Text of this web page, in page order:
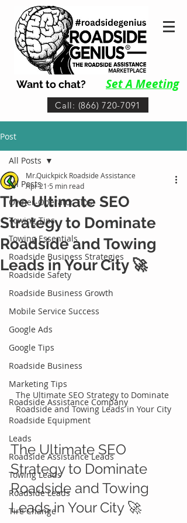
Want to chat? Set A Meeting
Call: (866) 720-7091
Post
All Posts
Owner-Operator Tips
Towing Tips
Towing Essentials
Roadside Business Strategies
Roadside Safety
Roadside Business Growth
Mobile Service Success
Google Ads
Google Tips
Roadside Business
Marketing Tips
Roadside Assistance Company
Roadside Equipment
Leads
Roadside Assistance Leads
Towing Leads
Roadside Leads
Tire Change
All Posts
The Ultimate SEO
Strategy to Dominate
Roadside and Towing
Leads in Your City 🚀
Mr.Quickpick Roadside Assistance
Apr 21 5 min read
The Ultimate SEO Strategy to Dominate
Roadside and Towing Leads in Your City
The Ultimate SEO
Strategy to Dominate
Roadside and Towing
Leads in Your City 🚀